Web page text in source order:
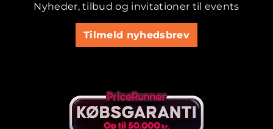
Nyheder, tilbud og invitationer til events
Tilmeld nyhedsbrev